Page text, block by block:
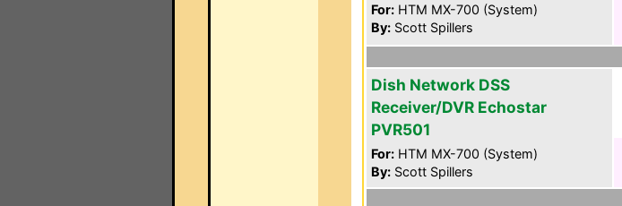
For: HTM MX-700 (System)
By: Scott Spillers
Dish Network DSS
Receiver/DVR Echostar
PVR501
For: HTM MX-700 (System)
By: Scott Spillers